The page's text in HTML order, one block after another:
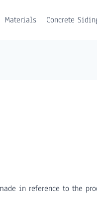
Materials Concrete
in reference to the